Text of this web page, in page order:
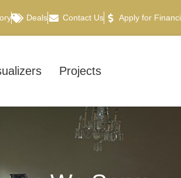
Deals Contact Us Apply for
Projects